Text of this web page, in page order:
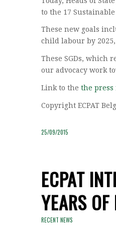
to the 17 Sustainable
These new goals
child labour by
These SGDs, which
our advocacy work
Link to the the press
Copyright ECPAT
25/09/2015
ECPAT
YEARS
RECENT NEWS